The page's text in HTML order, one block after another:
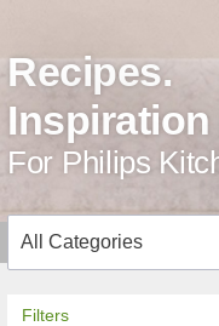
Recipes.
For Philips
Filters